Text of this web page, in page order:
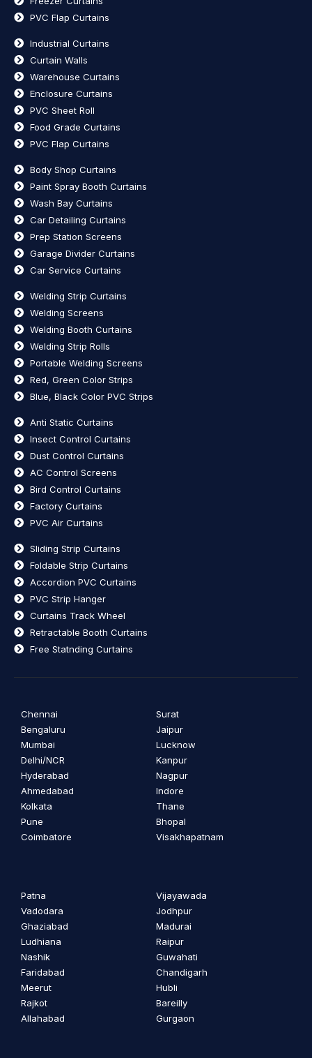
PVC Flap Curtains
Industrial Curtains
Curtain Walls
Warehouse Curtains
Enclosure Curtains
PVC Sheet Roll
Food Grade Curtains
PVC Flap Curtains
Body Shop Curtains
Paint Spray Booth Curtains
Wash Bay Curtains
Car Detailing Curtains
Prep Station Screens
Garage Divider Curtains
Car Service Curtains
Welding Strip Curtains
Welding Screens
Welding Booth Curtains
Welding Strip Rolls
Portable Welding Screens
Red, Green Color Strips
Blue, Black Color PVC Strips
Anti Static Curtains
Insect Control Curtains
Dust Control Curtains
AC Control Screens
Bird Control Curtains
Factory Curtains
PVC Air Curtains
Sliding Strip Curtains
Foldable Strip Curtains
Accordion PVC Curtains
PVC Strip Hanger
Curtains Track Wheel
Retractable Booth Curtains
Free Statnding Curtains
Chennai
Bengaluru
Mumbai
Delhi/NCR
Hyderabad
Ahmedabad
Kolkata
Pune
Coimbatore
Surat
Jaipur
Lucknow
Kanpur
Nagpur
Indore
Thane
Bhopal
Visakhapatnam
Patna
Vadodara
Ghaziabad
Ludhiana
Nashik
Faridabad
Meerut
Rajkot
Allahabad
Vijayawada
Jodhpur
Madurai
Raipur
Guwahati
Chandigarh
Hubli
Bareilly
Gurgaon